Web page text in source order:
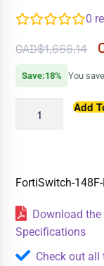
0
CAD$1,666.14
Save:18% You
Add
FortiSwitch-
Download the
Specifications
Check out